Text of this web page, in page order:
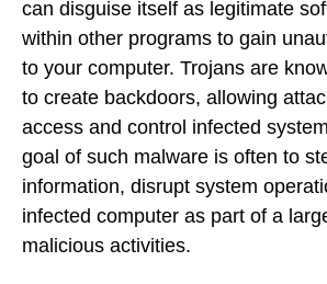
can disguise itself as legitimate
within other programs to gain
to your computer. Trojans are
to create backdoors, allowing
access and control infected
goal of such malware is often to
information, disrupt system
infected computer as part of a
malicious activities.